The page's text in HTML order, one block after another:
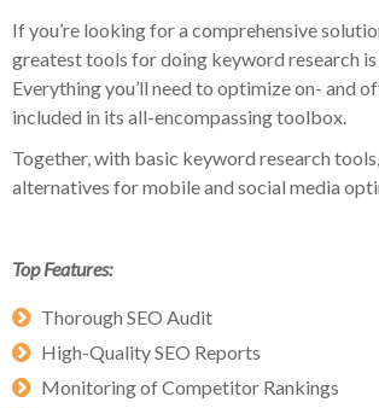
If you’re looking for a comprehensive
greatest tools for doing keyword research is
Everything you’ll need to optimize on- and
included in its all-encompassing toolbox.
Together, with basic keyword research
alternatives for mobile and social media
Top Features:
Thorough SEO Audit
High-Quality SEO Reports
Monitoring of Competitor Rankings